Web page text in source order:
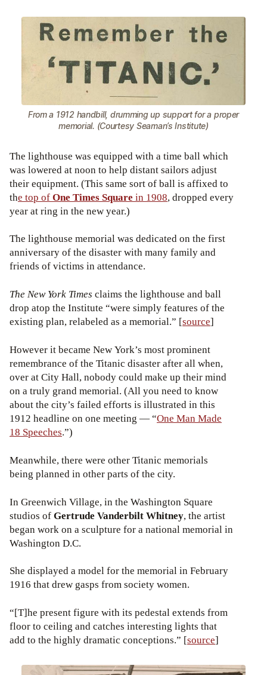
From a 1912 handbill, drumming up support for a proper
memorial. (Courtesy Seaman’s Institute)
The lighthouse was equipped with a time ball which
was lowered at noon to help distant sailors adjust
their equipment. (This same sort of ball is affixed to
the top ofOne Times Square in 1908, dropped every
year at ring in the new year.)
The lighthouse memorial was dedicated on the first
anniversary of the disaster with many family and
friends of victims in attendance.
The New York Times claims the lighthouse and ball
drop atop the Institute “were simply features of the
existing plan, relabeled as a memorial.” [source]
However it became New York’s most prominent
remembrance of the Titanic disaster after all when,
over at City Hall, nobody could make up their mind
on a truly grand memorial. (All you need to know
about the city’s failed efforts is illustrated in this
1912 headline on one meeting — “One Man Made
18 Speeches.”)
Meanwhile, there were other Titanic memorials
being planned in other parts of the city.
In Greenwich Village, in the Washington Square
studios ofGertrude Vanderbilt Whitney, the artist
began work on a sculpture for a national memorial in
Washington D.C.
She displayed a model for the memorial in February
1916 that drew gasps from society women.
“[T]he present figure with its pedestal extends from
floor to ceiling and catches interesting lights that
add to the highly dramatic conceptions.” [source]